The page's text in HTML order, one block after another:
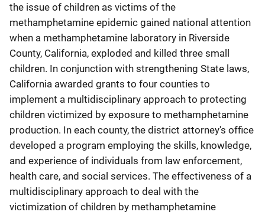
the issue of children as victims of the
methamphetamine epidemic gained national attention
when a methamphetamine laboratory in Riverside
County, California, exploded and killed three small
children. In conjunction with strengthening State laws,
California awarded grants to four counties to
implement a multidisciplinary approach to protecting
children victimized by exposure to methamphetamine
production. In each county, the district attorney's office
developed a program employing the skills, knowledge,
and experience of individuals from law enforcement,
health care, and social services. The effectiveness of a
multidisciplinary approach to deal with the
victimization of children by methamphetamine